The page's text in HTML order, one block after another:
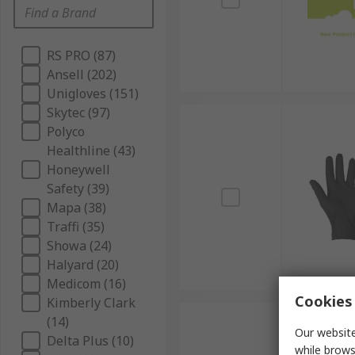
RS PRO (87)
Ansell (202)
Unigloves (151)
Skytec (97)
Polyco
Healthline (43)
Honeywell
Safety (39)
Mapa (38)
Traffi (35)
Showa (24)
Halyard (20)
Medicom (16)
Kimberly Clark
(14)
Delta Plus (10)
Our
while